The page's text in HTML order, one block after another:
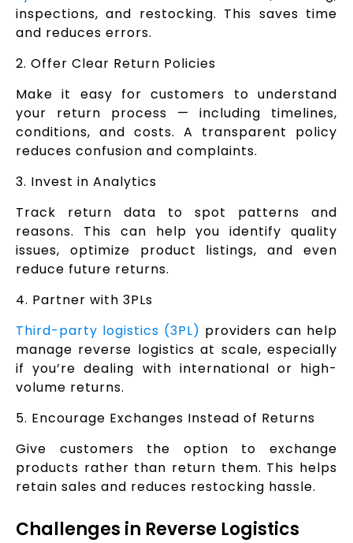
inspections, and restocking. This saves time
and reduces errors.
2. Offer Clear Return Policies
Make it easy for customers to understand
your return process — including timelines,
conditions, and costs. A transparent policy
reduces confusion and complaints.
3. Invest in Analytics
Track return data to spot patterns and
reasons. This can help you identify quality
issues, optimize product listings, and even
reduce future returns.
4. Partner with 3PLs
Third-party logistics (3PL) providers can help
manage reverse logistics at scale, especially
if you’re dealing with international or high-
volume returns.
5. Encourage Exchanges Instead of Returns
Give customers the option to exchange
products rather than return them. This helps
retain sales and reduces restocking hassle.
Challenges in Reverse Logistics